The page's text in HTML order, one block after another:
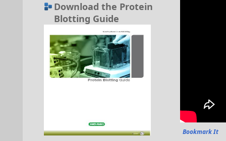
Download the Protein
Blotting Guide
Bookmark It